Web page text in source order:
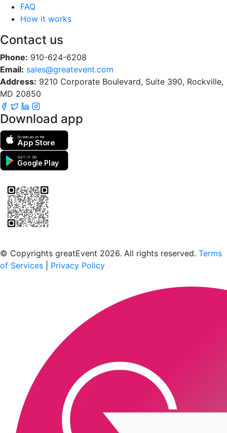
FAQ
How it works
Contact us
Phone: 910-624-6208
Email: sales@greatevent.com
Address: 9210 Corporate Boulevard, Suite 390, Rockville,
MD 20850
Download app
Download on the
App Store
GET IT ON
Google Play
© Copyrights greatEvent 2026. All rights reserved. Terms
of Services
Privacy Policy